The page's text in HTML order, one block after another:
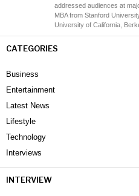
addressed audiences at
MBA from Stanford
University of California,
CATEGORIES
Business
Entertainment
Latest News
Lifestyle
Technology
Interviews
INTERVIEW